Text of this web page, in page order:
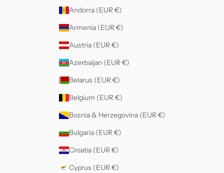
Andorra (EUR €)
Armenia (EUR €)
Austria (EUR €)
Azerbaijan (EUR €)
Belarus (EUR €)
Belgium (EUR €)
Bosnia & Herzegovina (EUR €)
Bulgaria (EUR €)
Croatia (EUR €)
Cyprus (EUR €)